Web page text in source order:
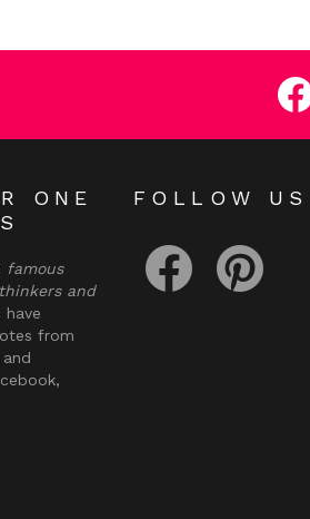
ONE
famous
and
from
FOLLOW US